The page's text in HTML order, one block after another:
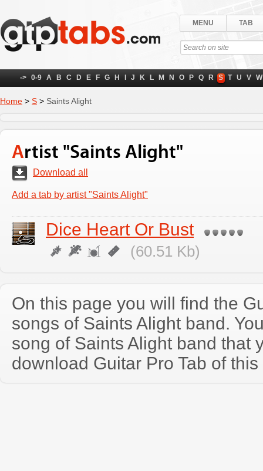
MENU TAB
-> 0-9 A B C D E F G H J K L M N O P Q R S T U V W
Home > S > Saints Alight
Artist "Saints Alight"
Download all
Add a tab by artist "Saints Alight"
Dice Heart Or Bust
(60.51 Kb)
On this page you will find the
songs of Saints Alight band.
song of Saints Alight band that
download Guitar Pro Tab of